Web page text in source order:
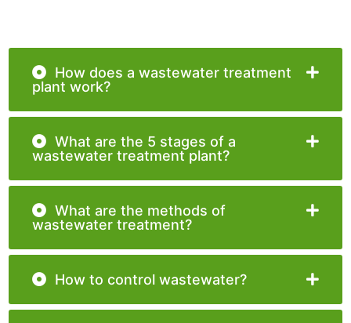
How does a wastewater treatment
plant work?
What are the 5 stages of a
wastewater treatment plant?
What are the methods of
wastewater treatment?
How to control wastewater?